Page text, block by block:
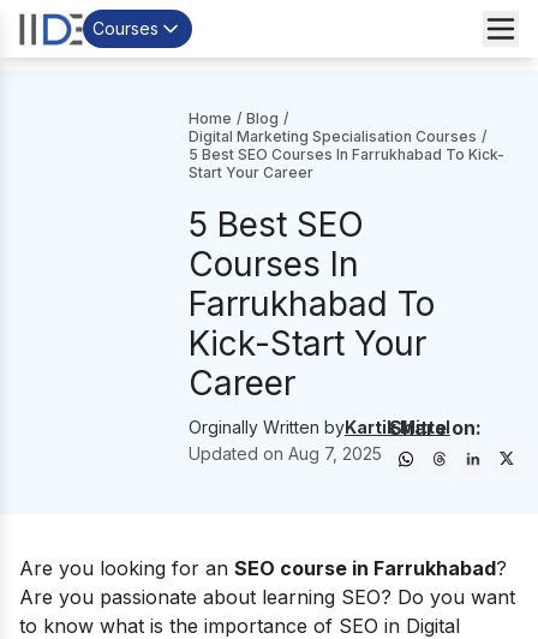
Courses
Home / Blog /
Digital Marketing Specialisation Courses /
5 Best SEO Courses In Farrukhabad To Kick-
Start Your Career
5 Best SEO
Courses In
Farrukhabad To
Kick-Start Your
Career
Orginally Written byKartik Mittal
Updated on Aug 7, 2025
Share on:
Are you looking for an SEO course in Farrukhabad?
Are you passionate about learning SEO? Do you want
to know what is the importance of SEO in Digital